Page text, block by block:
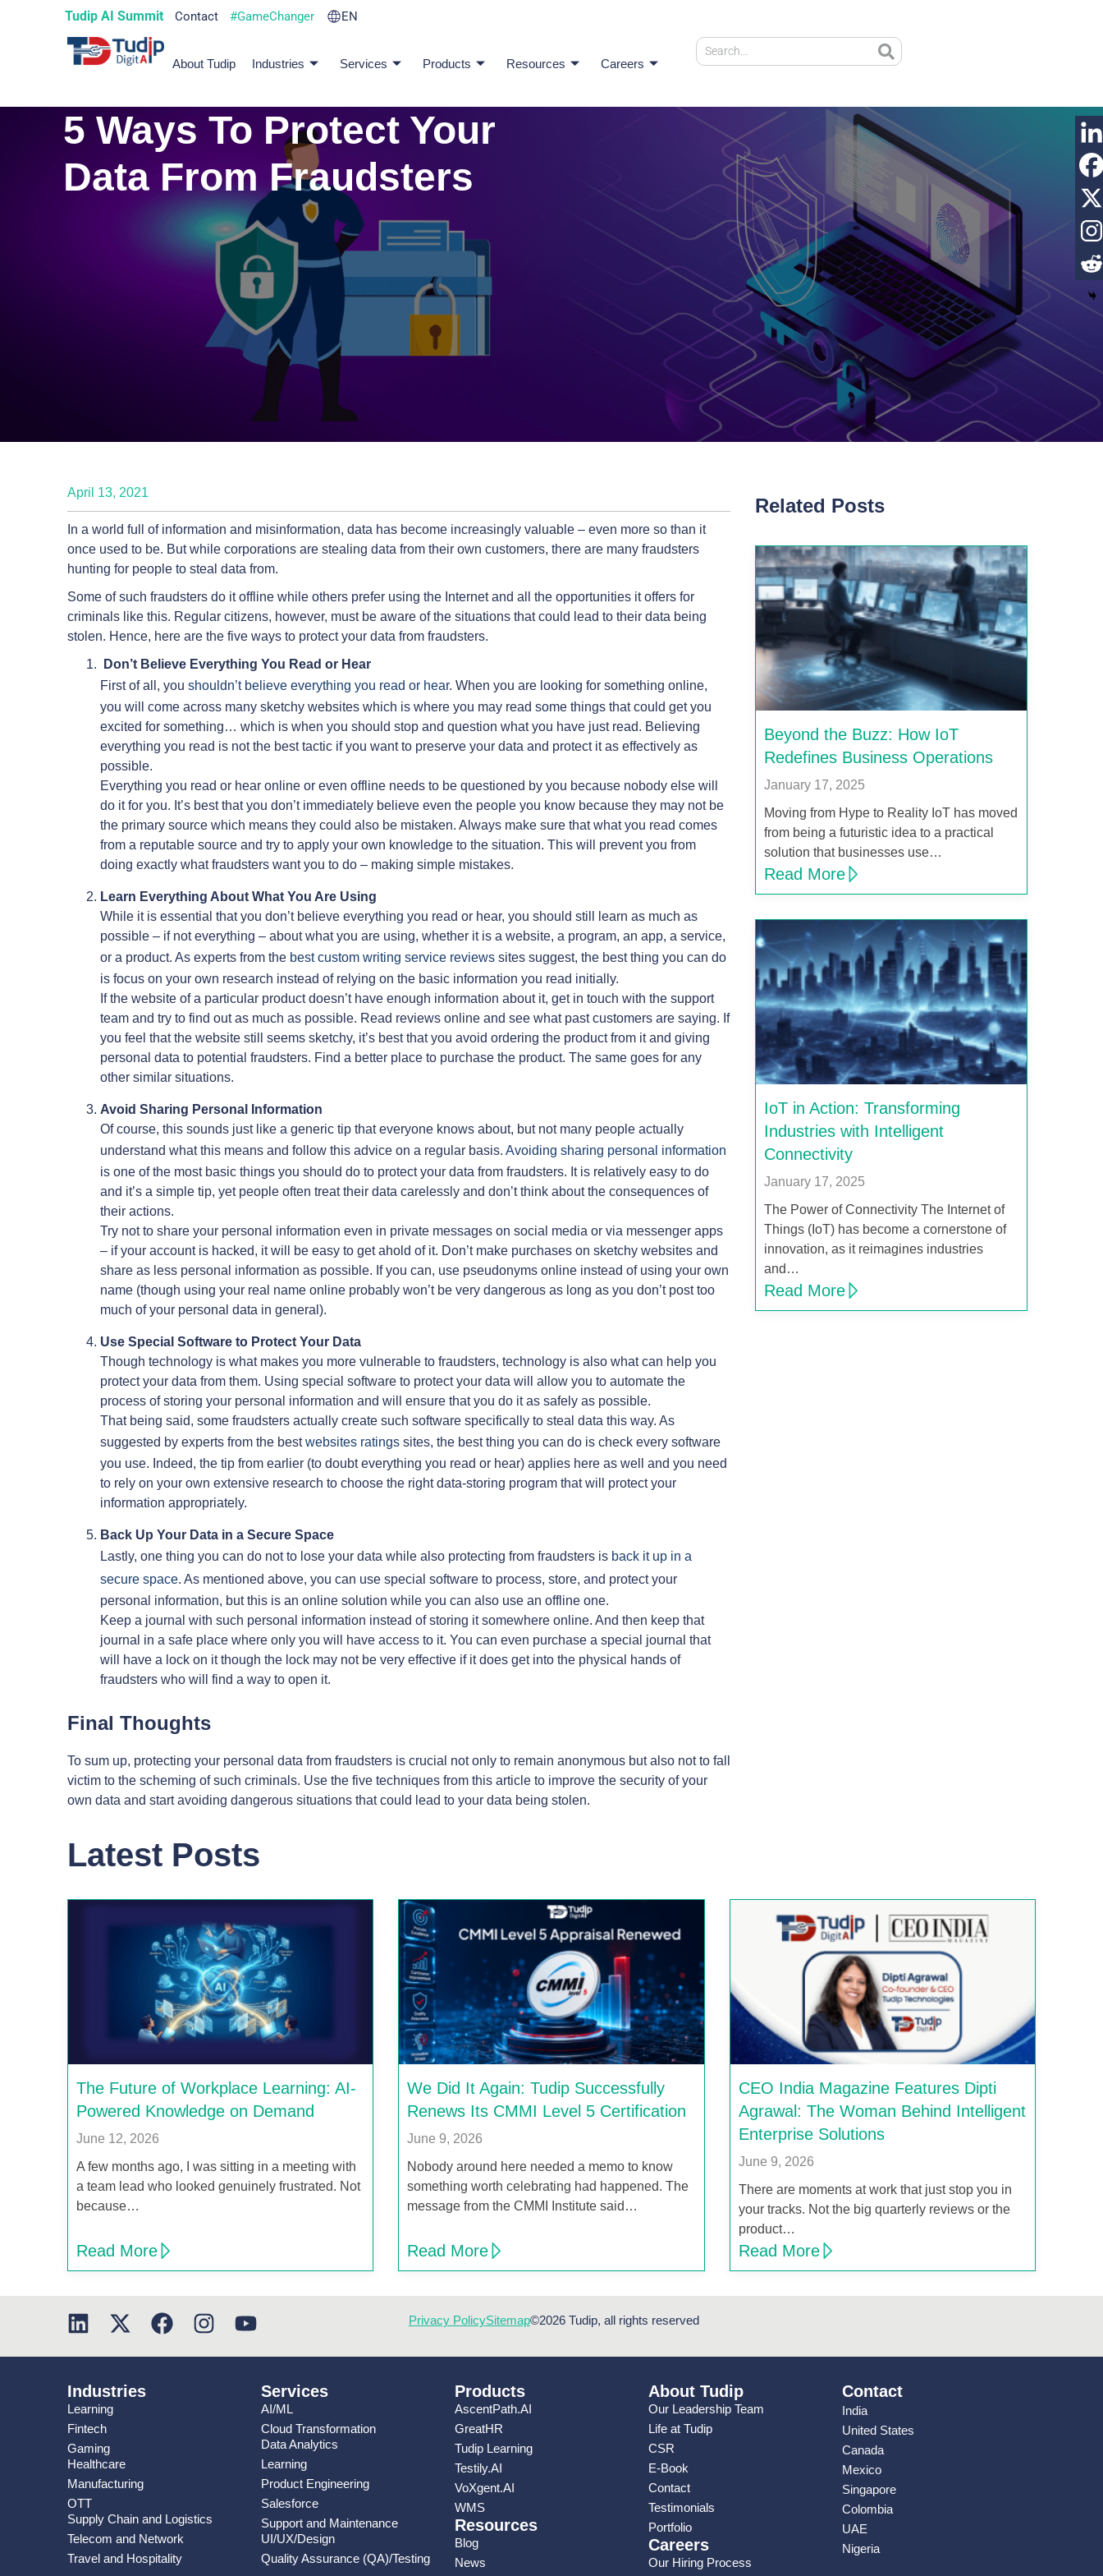
Tudip AI Summit Contact #GameChanger EN
About Tudip Industries Services Products Resources Careers
5 Ways To Protect Your
Data From Fraudsters
April 13, 2021
In a world full of information and misinformation, data has become increasingly valuable – even more so than it
once used to be. But while corporations are stealing data from their own customers, there are many fraudsters
hunting for people to steal data from.
Some of such fraudsters do it offline while others prefer using the Internet and all the opportunities it offers for
criminals like this. Regular citizens, however, must be aware of the situations that could lead to their data being
stolen. Hence, here are the five ways to protect your data from fraudsters.
Don’t Believe Everything You Read or Hear
First of all, you shouldn’t believe everything you read or hear. When you are looking for something online,
you will come across many sketchy websites which is where you may read some things that could get you
excited for something… which is when you should stop and question what you have just read. Believing
everything you read is not the best tactic if you want to preserve your data and protect it as effectively as
possible.
Everything you read or hear online or even offline needs to be questioned by you because nobody else will
do it for you. It’s best that you don’t immediately believe even the people you know because they may not be
the primary source which means they could also be mistaken. Always make sure that what you read comes
from a reputable source and try to apply your own knowledge to the situation. This will prevent you from
doing exactly what fraudsters want you to do – making simple mistakes.
Learn Everything About What You Are Using
While it is essential that you don’t believe everything you read or hear, you should still learn as much as
possible – if not everything – about what you are using, whether it is a website, a program, an app, a service,
or a product. As experts from the best custom writing service reviews sites suggest, the best thing you can do
is focus on your own research instead of relying on the basic information you read initially.
If the website of a particular product doesn’t have enough information about it, get in touch with the support
team and try to find out as much as possible. Read reviews online and see what past customers are saying. If
you feel that the website still seems sketchy, it’s best that you avoid ordering the product from it and giving
personal data to potential fraudsters. Find a better place to purchase the product. The same goes for any
other similar situations.
Avoid Sharing Personal Information
Of course, this sounds just like a generic tip that everyone knows about, but not many people actually
understand what this means and follow this advice on a regular basis. Avoiding sharing personal information
is one of the most basic things you should do to protect your data from fraudsters. It is relatively easy to do
and it’s a simple tip, yet people often treat their data carelessly and don’t think about the consequences of
their actions.
Try not to share your personal information even in private messages on social media or via messenger apps
– if your account is hacked, it will be easy to get ahold of it. Don’t make purchases on sketchy websites and
share as less personal information as possible. If you can, use pseudonyms online instead of using your own
name (though using your real name online probably won’t be very dangerous as long as you don’t post too
much of your personal data in general).
Use Special Software to Protect Your Data
Though technology is what makes you more vulnerable to fraudsters, technology is also what can help you
protect your data from them. Using special software to protect your data will allow you to automate the
process of storing your personal information and will ensure that you do it as safely as possible.
That being said, some fraudsters actually create such software specifically to steal data this way. As
suggested by experts from the bestwebsites ratings sites, the best thing you can do is check every software
you use. Indeed, the tip from earlier (to doubt everything you read or hear) applies here as well and you need
to rely on your own extensive research to choose the right data-storing program that will protect your
information appropriately.
Back Up Your Data in a Secure Space
Lastly, one thing you can do not to lose your data while also protecting from fraudsters is back it up in a
secure space. As mentioned above, you can use special software to process, store, and protect your
personal information, but this is an online solution while you can also use an offline one.
Keep a journal with such personal information instead of storing it somewhere online. And then keep that
journal in a safe place where only you will have access to it. You can even purchase a special journal that
will have a lock on it though the lock may not be very effective if it does get into the physical hands of
fraudsters who will find a way to open it.
Final Thoughts
To sum up, protecting your personal data from fraudsters is crucial not only to remain anonymous but also not to fall
victim to the scheming of such criminals. Use the five techniques from this article to improve the security of your
own data and start avoiding dangerous situations that could lead to your data being stolen.
Related Posts
Beyond the Buzz: How IoT
Redefines Business Operations
January 17, 2025
Moving from Hype to Reality IoT has moved
from being a futuristic idea to a practical
solution that businesses use…
Read More
IoT in Action: Transforming
Industries with Intelligent
Connectivity
January 17, 2025
The Power of Connectivity The Internet of
Things (IoT) has become a cornerstone of
innovation, as it reimagines industries
and…
Read More
Latest Posts
The Future of Workplace Learning: AI-
Powered Knowledge on Demand
June 12, 2026
A few months ago, I was sitting in a meeting with
a team lead who looked genuinely frustrated. Not
because…
Read More
We Did It Again: Tudip Successfully
Renews Its CMMI Level 5 Certification
June 9, 2026
Nobody around here needed a memo to know
something worth celebrating had happened. The
message from the CMMI Institute said…
Read More
CEO India Magazine Features Dipti
Agrawal: The Woman Behind Intelligent
Enterprise Solutions
June 9, 2026
There are moments at work that just stop you in
your tracks. Not the big quarterly reviews or the
product…
Read More
Privacy PolicySitemap©2026 Tudip, all rights reserved
Industries
Learning
Fintech
Gaming
Healthcare
Manufacturing
OTT
Supply Chain and Logistics
Telecom and Network
Travel and Hospitality
Services
AI/ML
Cloud Transformation
Data Analytics
Learning
Product Engineering
Salesforce
Support and Maintenance
UI/UX/Design
Quality Assurance (QA)/Testing
Products
AscentPath.AI
GreatHR
Tudip Learning
Testily.AI
VoXgent.AI
WMS
Resources
Blog
News
About Tudip
Our Leadership Team
Life at Tudip
CSR
E-Book
Contact
Testimonials
Portfolio
Careers
Our Hiring Process
Contact
India
United States
Canada
Mexico
Singapore
Colombia
UAE
Nigeria